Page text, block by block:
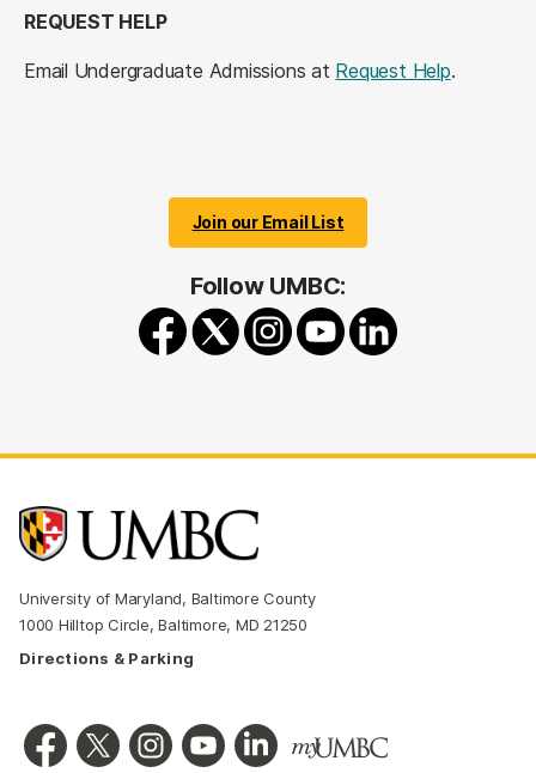
REQUEST HELP
Email Undergraduate Admissions at Request Help.
Join our Email List
Follow UMBC:
University of Maryland, Baltimore County
1000 Hilltop Circle, Baltimore, MD 21250
Directions & Parking